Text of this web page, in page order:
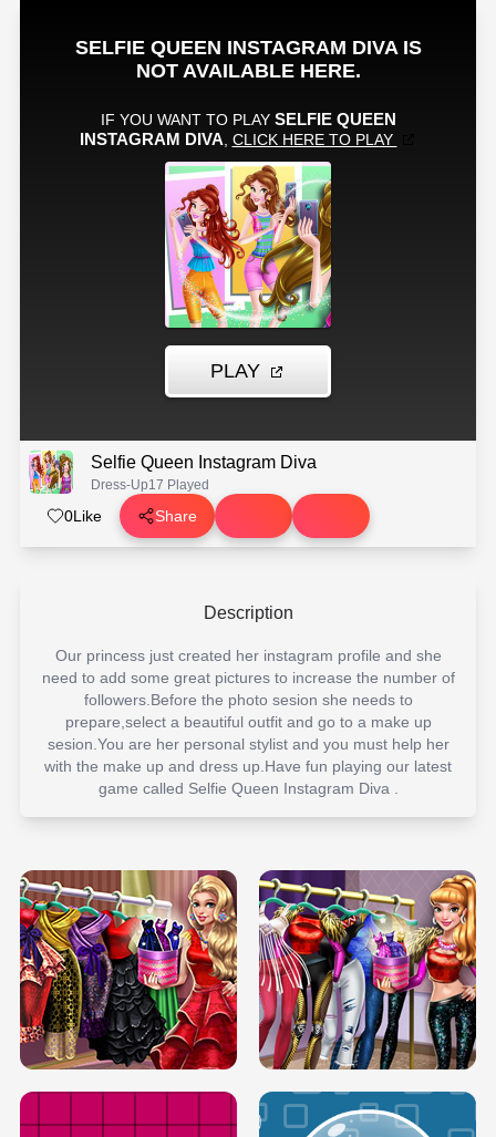
Selfie Queen Instagram Diva
Dress-Up17 Played
0Like Share
Description
Our princess just created her instagram profile and she
need to add some great pictures to increase the number of
followers.Before the photo sesion she needs to
prepare,select a beautiful outfit and go to a make up
sesion.You are her personal stylist and you must help her
with the make up and dress up.Have fun playing our latest
game called Selfie Queen Instagram Diva .